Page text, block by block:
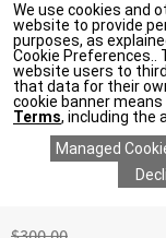
TO
We're always
Do Not Sell or
CA
Cookie Settings
We use cookies and
website to provide
purposes, as
Cookie Preferences..
website users to
that data for their
cookie banner
Terms, including the